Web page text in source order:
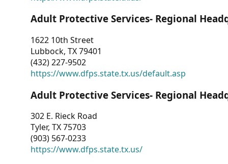
Adult Protective Services- Regional
1622 10th Street
Lubbock, TX 79401
(432) 227-9502
https://www.dfps.state.tx.us/default.asp
Adult Protective Services- Regional
302 E. Rieck Road
Tyler, TX 75703
(903) 567-0233
https://www.dfps.state.tx.us/